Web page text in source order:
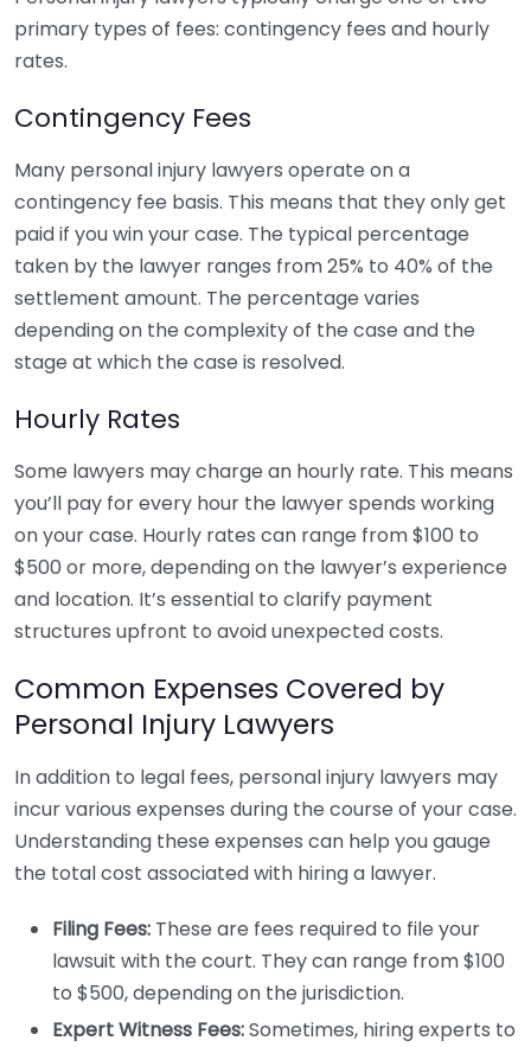
primary types of fees: contingency fees and hourly
rates.
Contingency Fees
Many personal injury lawyers operate on a
contingency fee basis. This means that they only get
paid if you win your case. The typical percentage
taken by the lawyer ranges from 25% to 40% of the
settlement amount. The percentage varies
depending on the complexity of the case and the
stage at which the case is resolved.
Hourly Rates
Some lawyers may charge an hourly rate. This means
you’ll pay for every hour the lawyer spends working
on your case. Hourly rates can range from $100 to
$500 or more, depending on the lawyer’s experience
and location. It’s essential to clarify payment
structures upfront to avoid unexpected costs.
Common Expenses Covered by
Personal Injury Lawyers
In addition to legal fees, personal injury lawyers may
incur various expenses during the course of your case.
Understanding these expenses can help you gauge
the total cost associated with hiring a lawyer.
Filing Fees: These are fees required to file your
lawsuit with the court. They can range from $100
to $500, depending on the jurisdiction.
Expert Witness Fees:Sometimes, hiring experts to